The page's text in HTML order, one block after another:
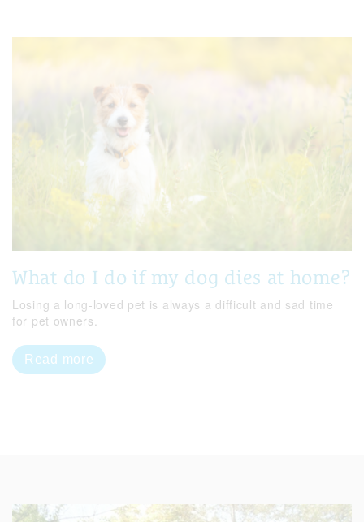
What do I do if my dog dies at home?
Losing a long-loved pet is always a difficult and sad time
for pet owners.
Read more